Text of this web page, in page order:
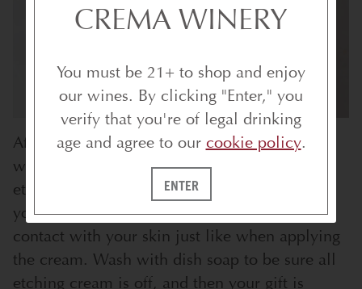
After the 10 minutes, remove the stencil and
wash the glass in warm water, rubbing the
etching cream off.
Have your gloves on
you wash off the etching cream to prevent
contact with your skin just like when applying
the cream. Wash with dish soap to be sure all
etching cream is off, and then your gift is
CREMA WINERY
You must be 21+ to shop and enjoy
our wines. By clicking "Enter," you
verify that you're of legal drinking
age and agree to our cookie policy.
ENTER